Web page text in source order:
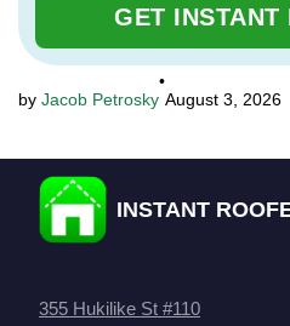
GET INSTANT
Jacob Petrosky
•
August 3, 2026
INSTANT
355 Hukilike St #110